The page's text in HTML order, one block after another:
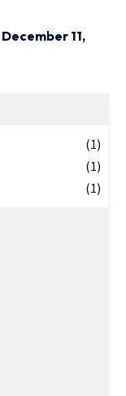
December 11,
(1)
(1)
(1)